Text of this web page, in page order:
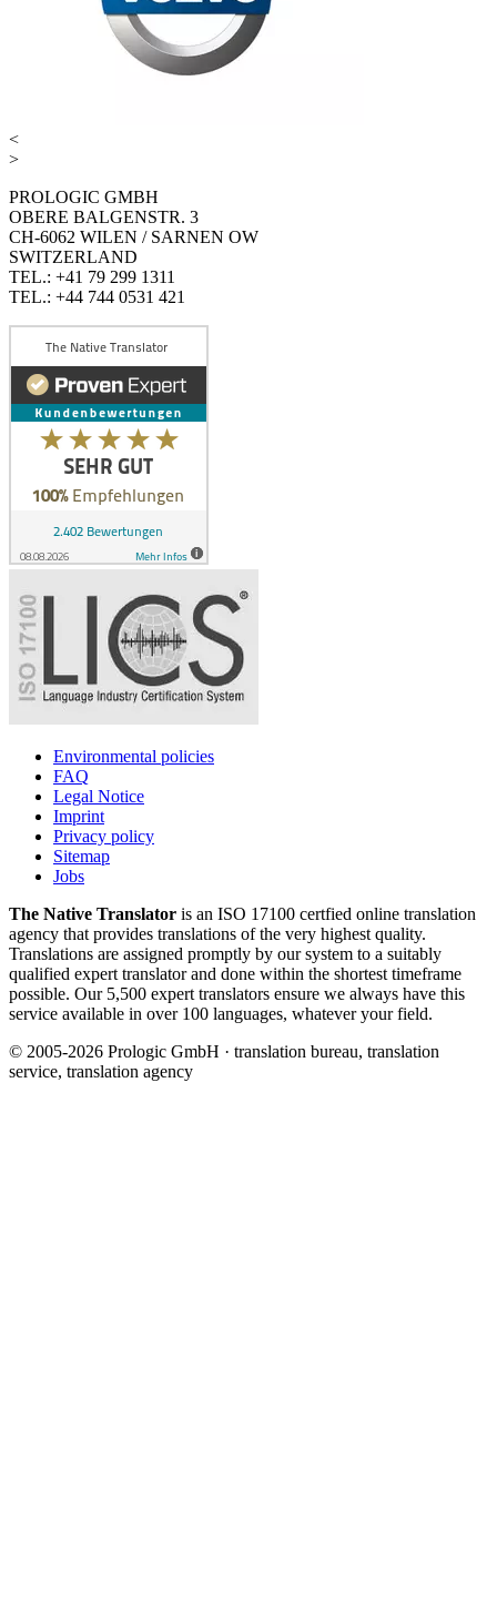
<
>
PROLOGIC GMBH
OBERE BALGENSTR. 3
CH-6062 WILEN / SARNEN OW
SWITZERLAND
TEL.: +41 79 299 1311
TEL.: +44 744 0531 421
Environmental policies
FAQ
Legal Notice
Imprint
Privacy policy
Sitemap
Jobs
The Native Translator is an ISO 17100 certfied online translation
agency that provides translations of the very highest quality.
Translations are assigned promptly by our system to a suitably
qualified expert translator and done within the shortest timeframe
possible. Our 5,500 expert translators ensure we always have this
service available in over 100 languages, whatever your field.
© 2005-2026 Prologic GmbH · translation bureau, translation
service, translation agency